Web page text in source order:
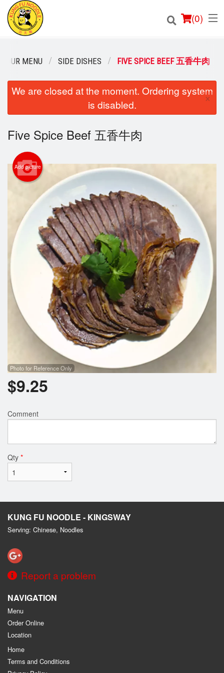
(0)
Order Online
Login
Registration
Cart (0)
Search
OUR MENU SIDE DISHES FIVE SPICE BEEF 五香牛肉
We are closed at the moment. Ordering system
is disabled.
×
Five Spice Beef 五香牛肉
Add picture
Photo for Reference Only
$9.25
Comment
Qty *
KUNG FU NOODLE - KINGSWAY
Serving: Chinese, Noodles
Report a problem
NAVIGATION
Menu
Order Online
Location
Home
Terms and Conditions